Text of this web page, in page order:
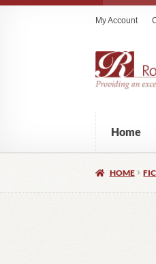
My Account
Home
HOME